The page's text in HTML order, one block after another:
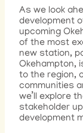
As we look
development
upcoming
of the most
new station,
Okehampton,
to the region,
communities
we’ll explore
stakeholder
development